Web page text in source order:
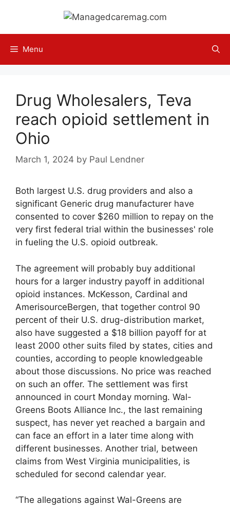
content
Menu
Drug Wholesalers, Teva
reach opioid settlement in
Ohio
March 1, 2024 by Paul Lendner
Both largest U.S. drug providers and also a
significant Generic drug manufacturer have
consented to cover $260 million to repay on the
very first federal trial within the businesses' role
in fueling the U.S. opioid outbreak.
The agreement will probably buy additional
hours for a larger industry payoff in additional
opioid instances. McKesson, Cardinal and
AmerisourceBergen, that together control 90
percent of their U.S. drug-distribution market,
also have suggested a $18 billion payoff for at
least 2000 other suits filed by states, cities and
counties, according to people knowledgeable
about those discussions. No price was reached
on such an offer. The settlement was first
announced in court Monday morning. Wal-
Greens Boots Alliance Inc., the last remaining
suspect, has never yet reached a bargain and
can face an effort in a later time along with
different businesses. Another trial, between
claims from West Virginia municipalities, is
scheduled for second calendar year.
“The allegations against Wal-Greens are